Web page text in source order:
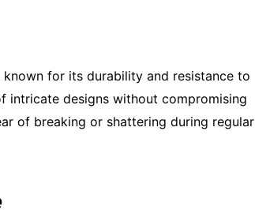
for its durability and resistance to
intricate designs without compromising
of breaking or shattering during regular